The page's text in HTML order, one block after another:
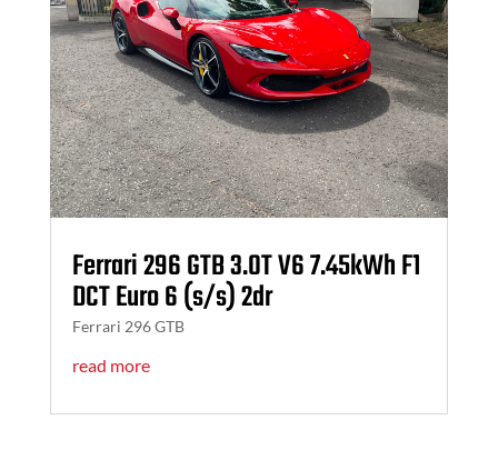
Ferrari 296 GTB 3.0T V6 7.45kWh F1
DCT Euro 6 (s/s) 2dr
Ferrari 296 GTB
read more